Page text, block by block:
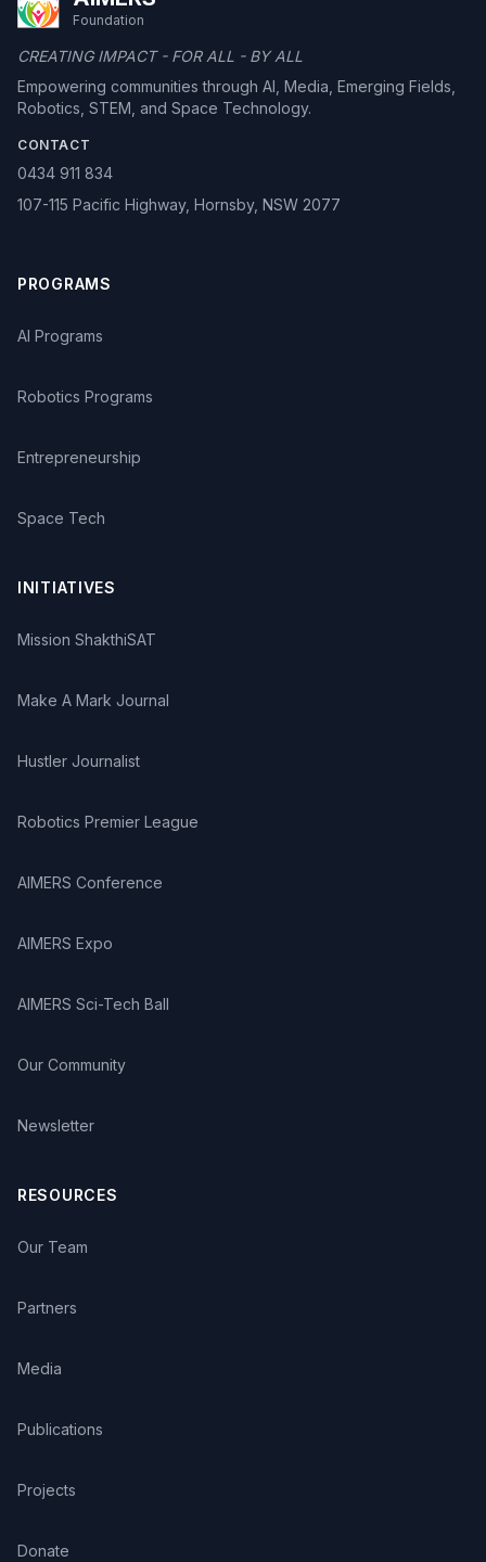
Foundation
CREATING IMPACT - FOR ALL - BY ALL
Empowering communities through AI, Media, Emerging Fields,
Robotics, STEM, and Space Technology.
CONTACT
0434 911 834
107-115 Pacific Highway, Hornsby, NSW 2077
PROGRAMS
AI Programs
Robotics Programs
Entrepreneurship
Space Tech
INITIATIVES
Mission ShakthiSAT
Make A Mark Journal
Hustler Journalist
Robotics Premier League
AIMERS Conference
AIMERS Expo
AIMERS Sci-Tech Ball
Our Community
Newsletter
RESOURCES
Our Team
Partners
Media
Publications
Projects
Donate